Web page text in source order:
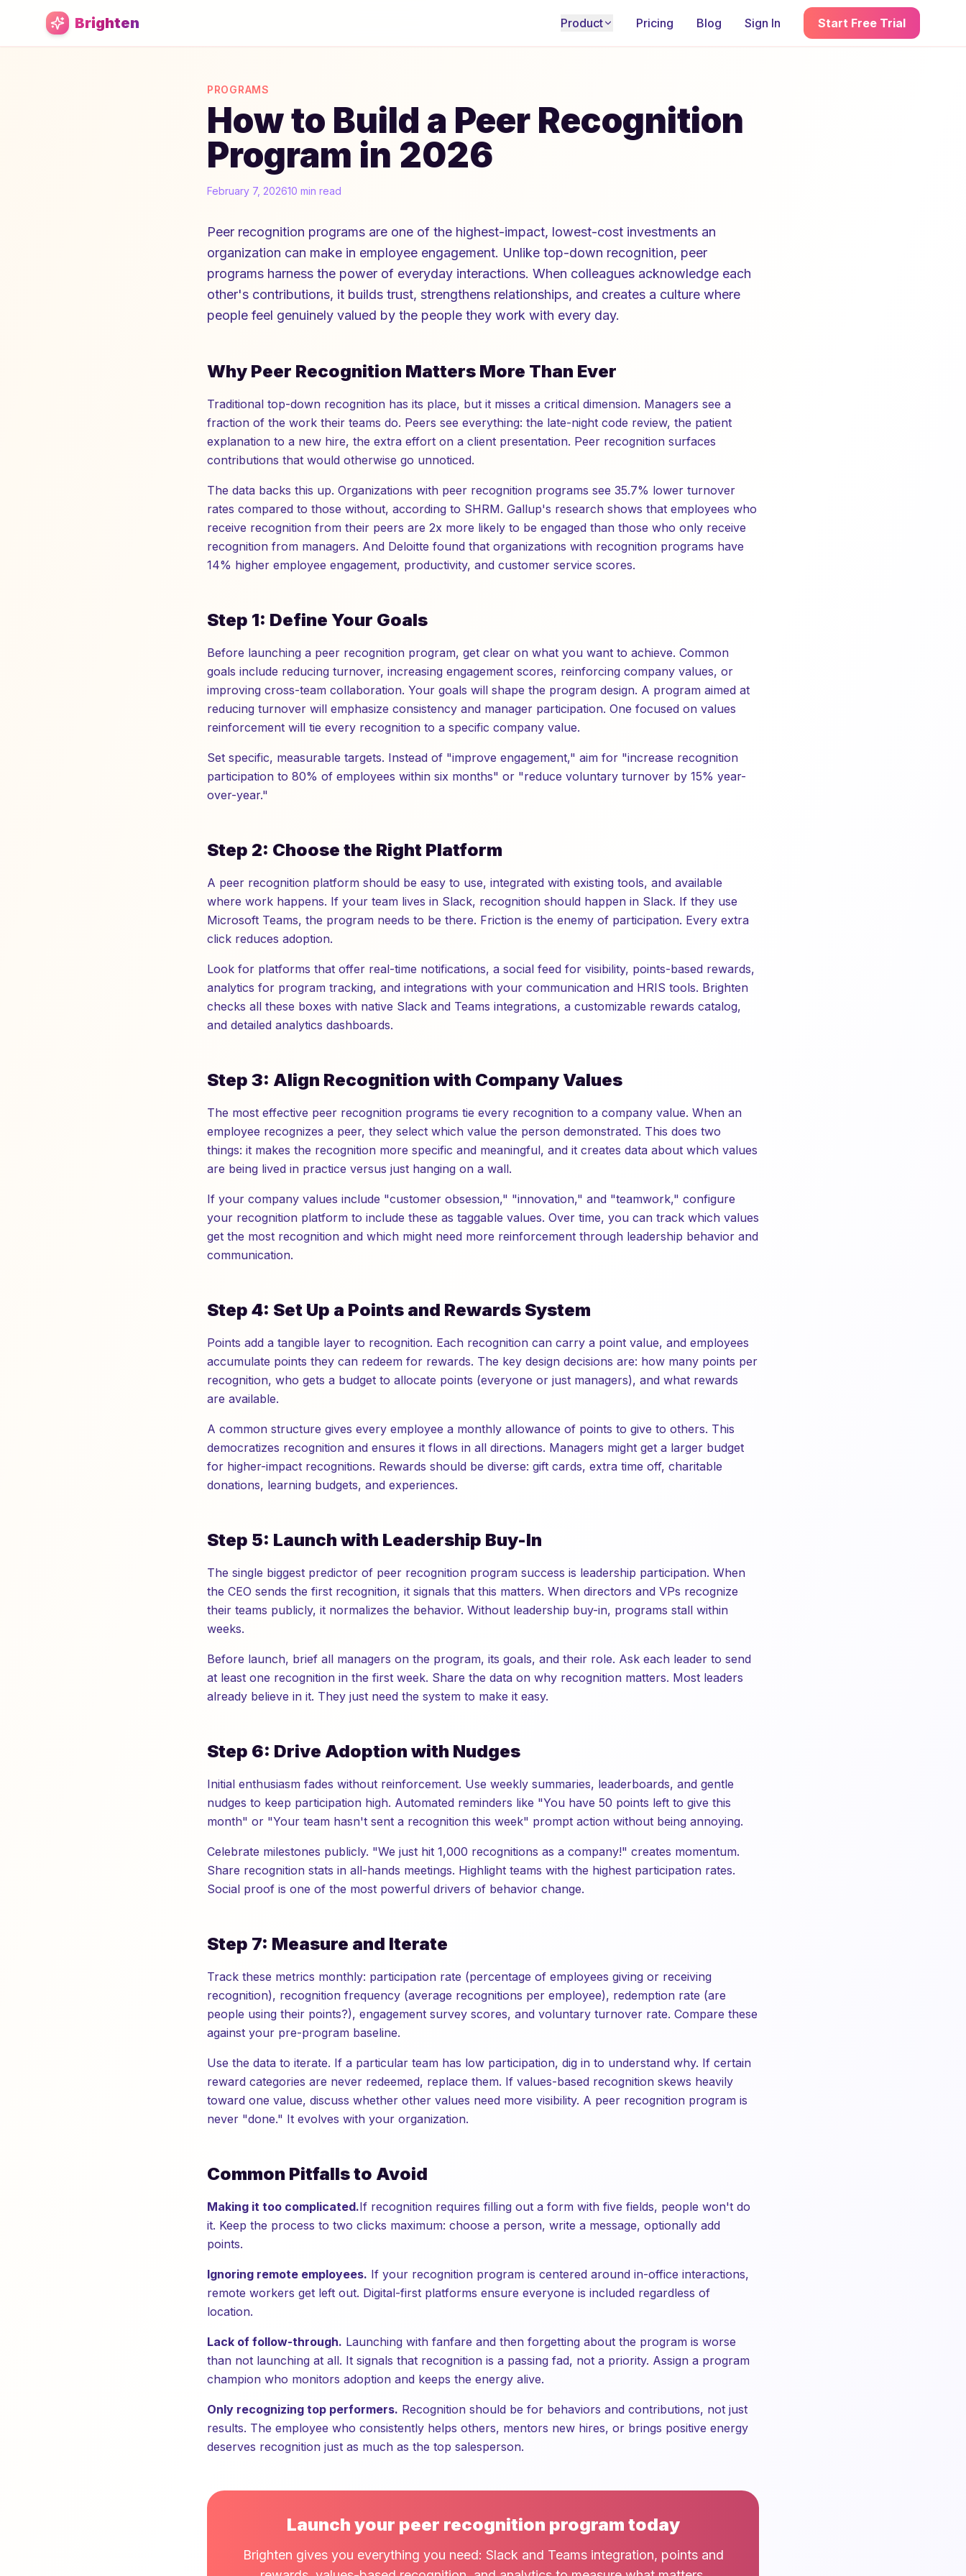
Skip to main content
Brighten Product Pricing Blog Sign In Start Free Trial
PROGRAMS
How to Build a Peer Recognition
Program in 2026
February 7, 202610 min read
Peer recognition programs are one of the highest-impact, lowest-cost investments an
organization can make in employee engagement. Unlike top-down recognition, peer
programs harness the power of everyday interactions. When colleagues acknowledge each
other's contributions, it builds trust, strengthens relationships, and creates a culture where
people feel genuinely valued by the people they work with every day.
Why Peer Recognition Matters More Than Ever
Traditional top-down recognition has its place, but it misses a critical dimension. Managers see a
fraction of the work their teams do. Peers see everything: the late-night code review, the patient
explanation to a new hire, the extra effort on a client presentation. Peer recognition surfaces
contributions that would otherwise go unnoticed.
The data backs this up. Organizations with peer recognition programs see 35.7% lower turnover
rates compared to those without, according to SHRM. Gallup's research shows that employees who
receive recognition from their peers are 2x more likely to be engaged than those who only receive
recognition from managers. And Deloitte found that organizations with recognition programs have
14% higher employee engagement, productivity, and customer service scores.
Step 1: Define Your Goals
Before launching a peer recognition program, get clear on what you want to achieve. Common
goals include reducing turnover, increasing engagement scores, reinforcing company values, or
improving cross-team collaboration. Your goals will shape the program design. A program aimed at
reducing turnover will emphasize consistency and manager participation. One focused on values
reinforcement will tie every recognition to a specific company value.
Set specific, measurable targets. Instead of "improve engagement," aim for "increase recognition
participation to 80% of employees within six months" or "reduce voluntary turnover by 15% year-
over-year."
Step 2: Choose the Right Platform
A peer recognition platform should be easy to use, integrated with existing tools, and available
where work happens. If your team lives in Slack, recognition should happen in Slack. If they use
Microsoft Teams, the program needs to be there. Friction is the enemy of participation. Every extra
click reduces adoption.
Look for platforms that offer real-time notifications, a social feed for visibility, points-based rewards,
analytics for program tracking, and integrations with your communication and HRIS tools. Brighten
checks all these boxes with native Slack and Teams integrations, a customizable rewards catalog,
and detailed analytics dashboards.
Step 3: Align Recognition with Company Values
The most effective peer recognition programs tie every recognition to a company value. When an
employee recognizes a peer, they select which value the person demonstrated. This does two
things: it makes the recognition more specific and meaningful, and it creates data about which values
are being lived in practice versus just hanging on a wall.
If your company values include "customer obsession," "innovation," and "teamwork," configure
your recognition platform to include these as taggable values. Over time, you can track which values
get the most recognition and which might need more reinforcement through leadership behavior and
communication.
Step 4: Set Up a Points and Rewards System
Points add a tangible layer to recognition. Each recognition can carry a point value, and employees
accumulate points they can redeem for rewards. The key design decisions are: how many points per
recognition, who gets a budget to allocate points (everyone or just managers), and what rewards
are available.
A common structure gives every employee a monthly allowance of points to give to others. This
democratizes recognition and ensures it flows in all directions. Managers might get a larger budget
for higher-impact recognitions. Rewards should be diverse: gift cards, extra time off, charitable
donations, learning budgets, and experiences.
Step 5: Launch with Leadership Buy-In
The single biggest predictor of peer recognition program success is leadership participation. When
the CEO sends the first recognition, it signals that this matters. When directors and VPs recognize
their teams publicly, it normalizes the behavior. Without leadership buy-in, programs stall within
weeks.
Before launch, brief all managers on the program, its goals, and their role. Ask each leader to send
at least one recognition in the first week. Share the data on why recognition matters. Most leaders
already believe in it. They just need the system to make it easy.
Step 6: Drive Adoption with Nudges
Initial enthusiasm fades without reinforcement. Use weekly summaries, leaderboards, and gentle
nudges to keep participation high. Automated reminders like "You have 50 points left to give this
month" or "Your team hasn't sent a recognition this week" prompt action without being annoying.
Celebrate milestones publicly. "We just hit 1,000 recognitions as a company!" creates momentum.
Share recognition stats in all-hands meetings. Highlight teams with the highest participation rates.
Social proof is one of the most powerful drivers of behavior change.
Step 7: Measure and Iterate
Track these metrics monthly: participation rate (percentage of employees giving or receiving
recognition), recognition frequency (average recognitions per employee), redemption rate (are
people using their points?), engagement survey scores, and voluntary turnover rate. Compare these
against your pre-program baseline.
Use the data to iterate. If a particular team has low participation, dig in to understand why. If certain
reward categories are never redeemed, replace them. If values-based recognition skews heavily
toward one value, discuss whether other values need more visibility. A peer recognition program is
never "done." It evolves with your organization.
Common Pitfalls to Avoid
Making it too complicated.If recognition requires filling out a form with five fields, people won't do
it. Keep the process to two clicks maximum: choose a person, write a message, optionally add
points.
Ignoring remote employees. If your recognition program is centered around in-office interactions,
remote workers get left out. Digital-first platforms ensure everyone is included regardless of
location.
Lack of follow-through. Launching with fanfare and then forgetting about the program is worse
than not launching at all. It signals that recognition is a passing fad, not a priority. Assign a program
champion who monitors adoption and keeps the energy alive.
Only recognizing top performers. Recognition should be for behaviors and contributions, not just
results. The employee who consistently helps others, mentors new hires, or brings positive energy
deserves recognition just as much as the top salesperson.
Launch your peer recognition program today
Brighten gives you everything you need: Slack and Teams integration, points and